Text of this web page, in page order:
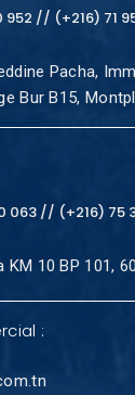
952 // (+216) 71
Pacha,
Bur B15,
063 // (+216) 75
KM 10 BP 101,
: